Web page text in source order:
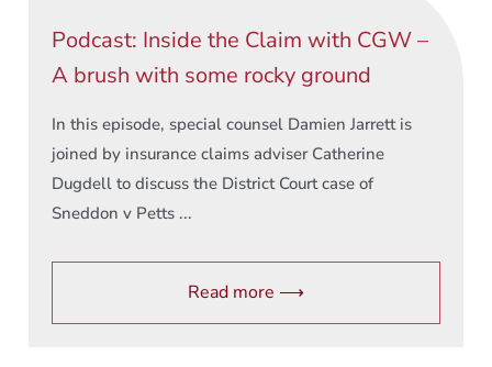
Podcast: Inside the Claim with CGW –
A brush with some rocky ground
In this episode, special counsel Damien Jarrett is
joined by insurance claims adviser Catherine
Dugdell to discuss the District Court case of
Sneddon v Petts ...
Read more ⟶